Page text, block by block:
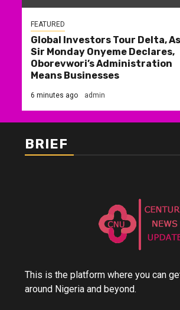
FEATURED
Global Investors Tour Delta, As
Sir Monday Onyeme Declares,
Oborevwori’s Administration
Means Businesses
6 minutes ago admin
BRIEF
This is the platform where you can
around Nigeria and beyond.